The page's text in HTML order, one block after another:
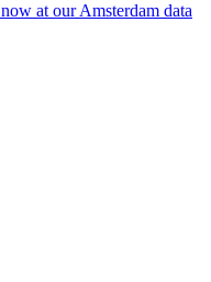
at our Amsterdam data